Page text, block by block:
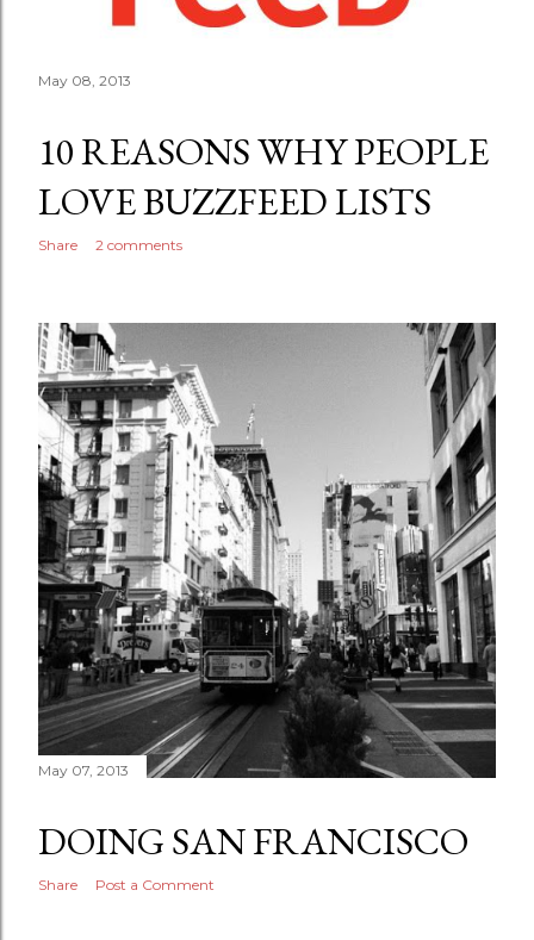
May 08, 2013
10 REASONS WHY PEOPLE
LOVE BUZZFEED LISTS
Share 2 comments
May 07, 2013
DOING SAN FRANCISCO
Share Post a Comment